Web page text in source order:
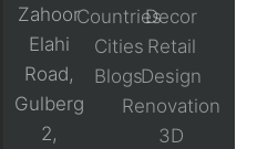
Zahoor
Elahi
Road,
Gulberg
2,
Countries
Cities
Blogs
Decor
Retail
Design
Renovation
3D